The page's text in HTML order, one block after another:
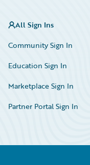
All Sign Ins
Community Sign In
Education Sign In
Marketplace Sign In
Partner Portal Sign In